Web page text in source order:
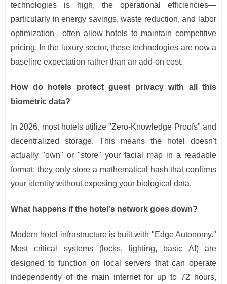
technologies is high, the operational efficiencies—
particularly in energy savings, waste reduction, and labor
optimization—often allow hotels to maintain competitive
pricing. In the luxury sector, these technologies are now a
baseline expectation rather than an add-on cost.
How do hotels protect guest privacy with all this
biometric data?
In 2026, most hotels utilize "Zero-Knowledge Proofs" and
decentralized storage. This means the hotel doesn't
actually "own" or "store" your facial map in a readable
format; they only store a mathematical hash that confirms
your identity without exposing your biological data.
What happens if the hotel's network goes down?
Modern hotel infrastructure is built with "Edge Autonomy."
Most critical systems (locks, lighting, basic AI) are
designed to function on local servers that can operate
independently of the main internet for up to 72 hours,